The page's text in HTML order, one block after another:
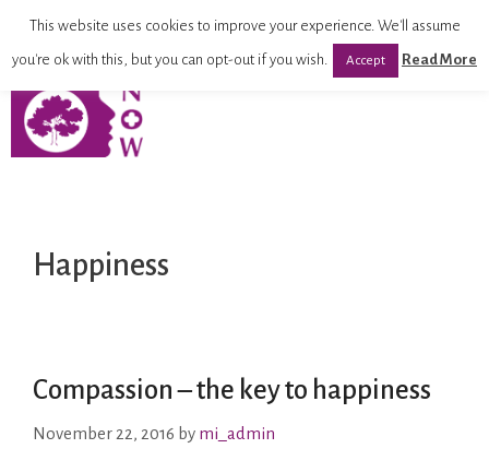
Happiness
Compassion – the key to happiness
November 22, 2016 by mi_admin
This website uses cookies to improve your experience. We'll assume
you're ok with this, but you can opt-out if you wish. Accept Read More